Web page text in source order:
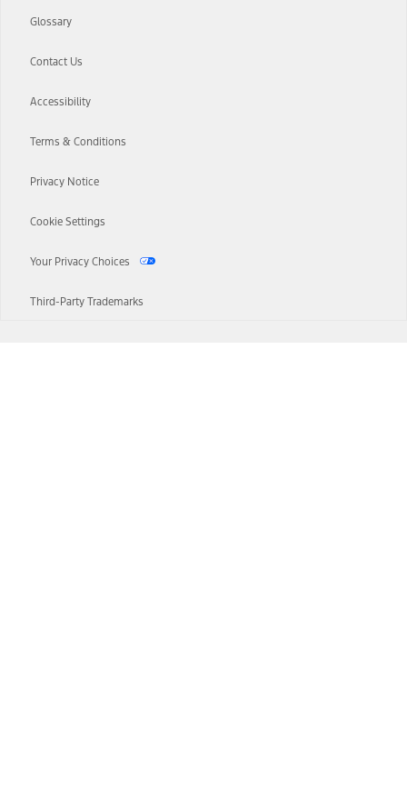
Glossary
Contact Us
Accessibility
Terms & Conditions
Privacy Notice
Cookie Settings
Your Privacy Choices
Third-Party Trademarks